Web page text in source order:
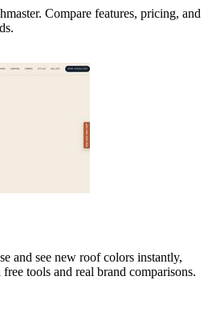
Compare features, pricing, and
and see new roof colors instantly,
tools and real brand comparisons.